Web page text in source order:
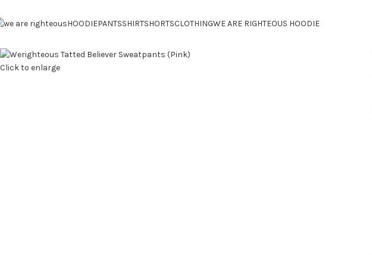
HOODIEPANTSSHIRTSHORTSCLOTHINGWE ARE RIGHTEOUS HOODIE
Click to enlarge